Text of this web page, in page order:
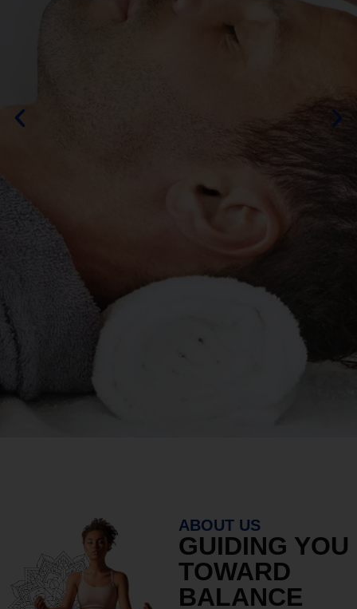
By DURAMOS
ABOUT US
GUIDING YOU
TOWARD
BALANCE